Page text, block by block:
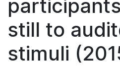
still to
stimuli